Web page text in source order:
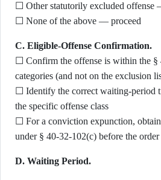
☐ Other statutorily excluded
☐ None of the above — proceed
C. Eligible-Offense Confirmation.
☐ Confirm the offense is within the §
categories (and not on the exclusion
☐ Identify the correct waiting-period
the specific offense class
☐ For a conviction expunction,
under § 40-32-102(c) before the order
D. Waiting Period.